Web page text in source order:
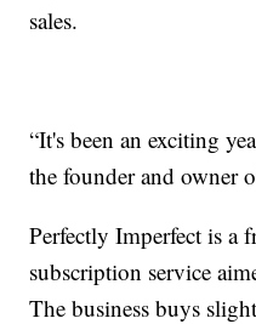
sales.
“It's been an exciting
the founder and owner
Perfectly Imperfect is a
subscription service
The business buys